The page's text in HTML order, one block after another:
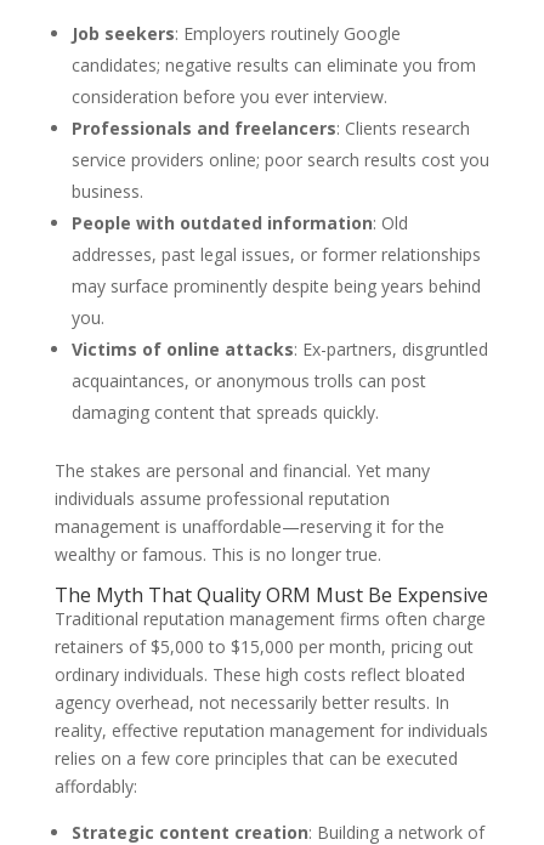
Job seekers: Employers routinely Google
candidates; negative results can eliminate you from
consideration before you ever interview.
Professionals and freelancers: Clients research
service providers online; poor search results cost you
business.
People with outdated information: Old
addresses, past legal issues, or former relationships
may surface prominently despite being years behind
you.
Victims of online attacks: Ex-partners, disgruntled
acquaintances, or anonymous trolls can post
damaging content that spreads quickly.
The stakes are personal and financial. Yet many
individuals assume professional reputation
management is unaffordable—reserving it for the
wealthy or famous. This is no longer true.
The Myth That Quality ORM Must Be Expensive
Traditional reputation management firms often charge
retainers of $5,000 to $15,000 per month, pricing out
ordinary individuals. These high costs reflect bloated
agency overhead, not necessarily better results. In
reality, effective reputation management for individuals
relies on a few core principles that can be executed
affordably:
Strategic content creation: Building a network of